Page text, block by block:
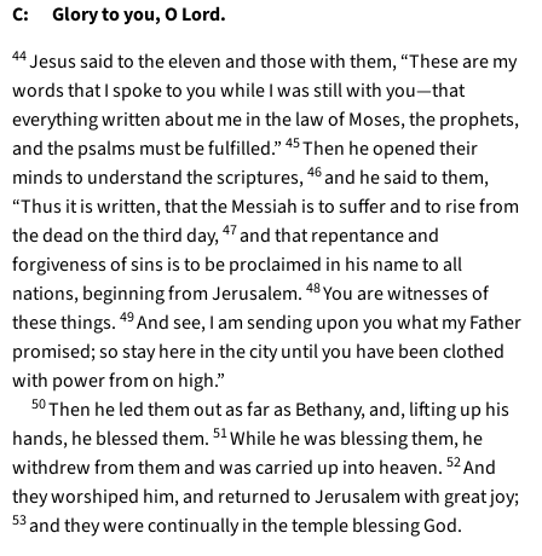
C: Glory to you, O Lord.
44Jesus said to the eleven and those with them, “These are my
words that I spoke to you while I was still with you—that
everything written about me in the law of Moses, the prophets,
and the psalms must be fulfilled.” 45Then he opened their
minds to understand the scriptures,46and he said to them,
“Thus it is written, that the Messiah is to suffer and to rise from
the dead on the third day,47and that repentance and
forgiveness of sins is to be proclaimed in his name to all
nations, beginning from Jerusalem. 48You are witnesses of
these things. 49And see, I am sending upon you what my Father
promised; so stay here in the city until you have been clothed
with power from on high.”
50Then he led them out as far as Bethany, and, lifting up his
hands, he blessed them. 51While he was blessing them, he
withdrew from them and was carried up into heaven. 52And
they worshiped him, and returned to Jerusalem with great joy;
53and they were continually in the temple blessing God.